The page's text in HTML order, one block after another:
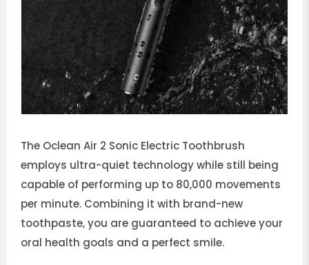
The Oclean Air 2 Sonic Electric Toothbrush
employs ultra-quiet technology while still being
capable of performing up to 80,000 movements
per minute. Combining it with brand-new
toothpaste, you are guaranteed to achieve your
oral health goals and a perfect smile.